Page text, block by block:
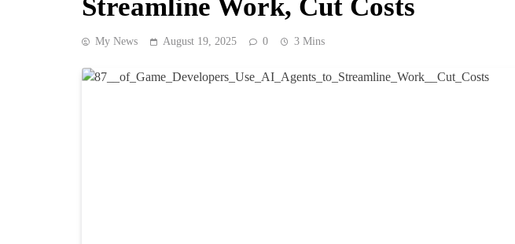
Streamline Work, Cut Costs
My News August 19, 2025 0 3 Mins